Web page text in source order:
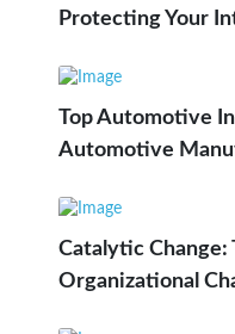
Protecting Your
Top Automotive
Automotive
Catalytic Change:
Organizational